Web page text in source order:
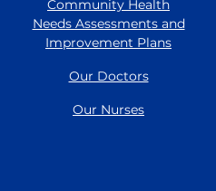
Community Health
Needs Assessments and
Improvement Plans
Our Doctors
Our Nurses